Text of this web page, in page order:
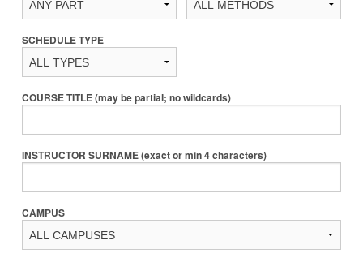
SCHEDULE TYPE
COURSE TITLE (may be partial; no wildcards)
INSTRUCTOR SURNAME (exact or min 4 characters)
CAMPUS